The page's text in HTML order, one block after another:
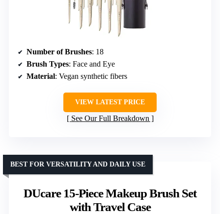
Number of Brushes: 18
Brush Types: Face and Eye
Material: Vegan synthetic fibers
VIEW LATEST PRICE
See Our Full Breakdown
DUcare 15-Piece Makeup Brush Set
with Travel Case
BEST FOR VERSATILITY AND DAILY USE